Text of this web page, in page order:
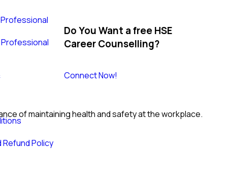
Policy
Do You Want a free HSE
Career Counselling?
Connect Now!
of maintaining health and safety at the workplace.